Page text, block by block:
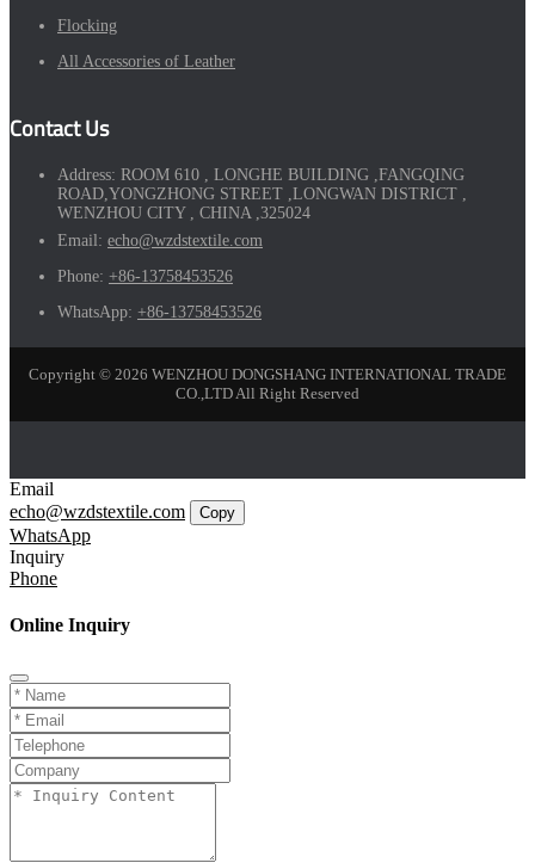
Flocking
All Accessories of Leather
Contact Us
Address: ROOM 610 , LONGHE BUILDING ,FANGQING
ROAD,YONGZHONG STREET ,LONGWAN DISTRICT ,
WENZHOU CITY , CHINA ,325024
Email: echo@wzdstextile.com
Phone: +86-13758453526
WhatsApp: +86-13758453526
Copyright © 2026 WENZHOU DONGSHANG INTERNATIONAL TRADE
CO.,LTD All Right Reserved
Email
echo@wzdstextile.com
Copy
WhatsApp
Inquiry
Phone
Online Inquiry